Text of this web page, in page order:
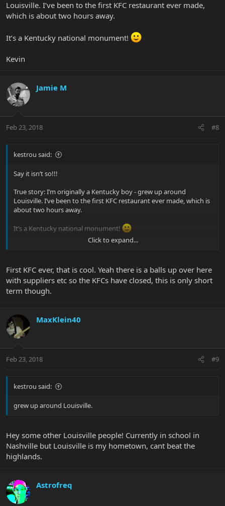
Louisville. I’ve been to the first KFC restaurant ever made,
which is about two hours away.
It’s a Kentucky national monument!
Kevin
Jamie M
Feb 23, 2018 #8
kestrou said:
Say it isn’t so!!!
True story: I’m originally a Kentucky boy - grew up around
Louisville. I’ve been to the first KFC restaurant ever made, which is
about two hours away.
It’s a Kentucky national monument!
Click to expand...
First KFC ever, that is cool. Yeah there is a balls up over here
with suppliers etc so the KFCs have closed, this is only short
term though.
MaxKlein40
Feb 23, 2018 #9
kestrou said:
grew up around Louisville.
Hey some other Louisville people! Currently in school in
Nashville but Louisville is my hometown, cant beat the
highlands.
Astrofreq